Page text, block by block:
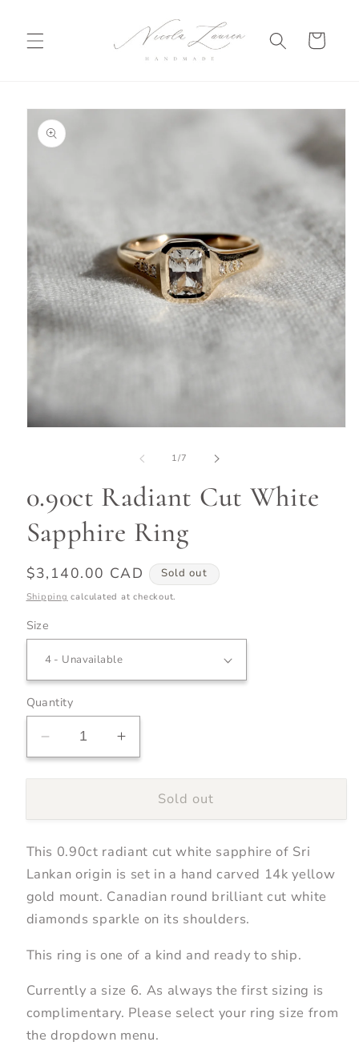
Cart
Skip to
product
information
1/of
7
0.90ct Radiant Cut White
Sapphire Ring
Regular
price
$3,140.00 CAD Sold out
Shipping calculated at checkout.
Size
Quantity
Decrease
quantity
for
Radiant
White
Sapphire
Ring
Increase
quantity
for
0.90ct
Radiant
White
Sapphire
Ring
Sold out
This 0.90ct radiant cut white sapphire of Sri
Lankan origin is set in a hand carved 14k yellow
gold mount. Canadian round brilliant cut white
diamonds sparkle on its shoulders.
This ring is one of a kind and ready to ship.
Currently a size 6. As always the first sizing is
complimentary. Please select your ring size from
the dropdown menu.